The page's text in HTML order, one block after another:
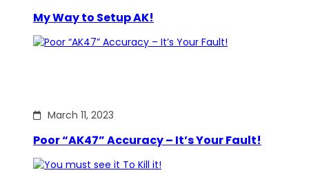
My Way to Setup AK!
March 11, 2023
Poor “AK47” Accuracy – It’s Your Fault!